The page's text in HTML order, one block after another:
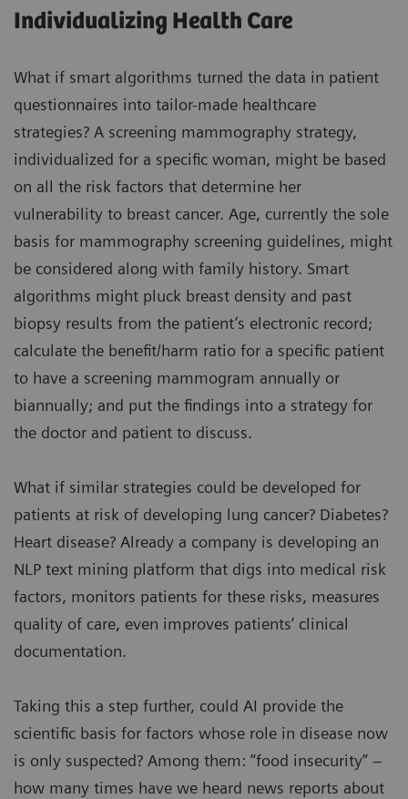
Individualizing Health Care
What if smart algorithms turned the data in patient
questionnaires into tailor-made healthcare
strategies? A screening mammography strategy,
individualized for a specific woman, might be based
on all the risk factors that determine her
vulnerability to breast cancer. Age, currently the sole
basis for mammography screening guidelines, might
be considered along with family history. Smart
algorithms might pluck breast density and past
biopsy results from the patient’s electronic record;
calculate the benefit/harm ratio for a specific patient
to have a screening mammogram annually or
biannually; and put the findings into a strategy for
the doctor and patient to discuss.
What if similar strategies could be developed for
patients at risk of developing lung cancer? Diabetes?
Heart disease? Already a company is developing an
NLP text mining platform that digs into medical risk
factors, monitors patients for these risks, measures
quality of care, even improves patients’ clinical
documentation.
Taking this a step further, could AI provide the
scientific basis for factors whose role in disease now
is only suspected? Among them: “food insecurity” –
how many times have we heard news reports about